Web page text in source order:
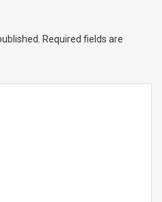
Required fields are